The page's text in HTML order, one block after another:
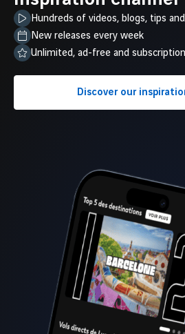
Hundreds of videos, blogs, tips
New releases every week
Unlimited, ad-free and
Discover our